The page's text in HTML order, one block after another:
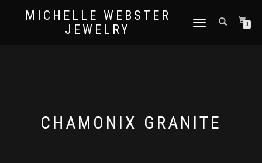
MICHELLE WEBSTER
JEWELRY
TOGGLE
0
CHAMONIX GRANITE